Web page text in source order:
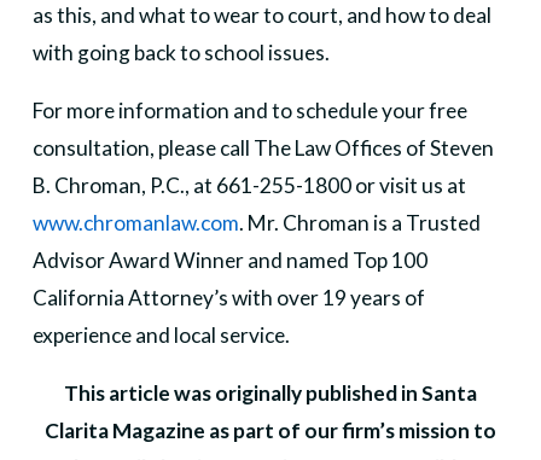
as this, and what to wear to court, and how to deal
with going back to school issues.
For more information and to schedule your free
consultation, please call The Law Offices of Steven
B. Chroman, P.C., at 661-255-1800 or visit us at
www.chromanlaw.com. Mr. Chroman is a Trusted
Advisor Award Winner and named Top 100
California Attorney’s with over 19 years of
experience and local service.
This article was originally published in Santa
Clarita Magazine as part of our firm’s mission to